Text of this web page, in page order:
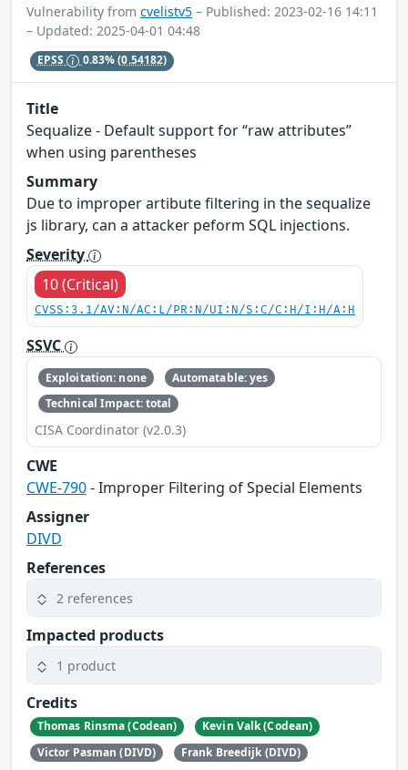
Vulnerability from cvelistv5 – Published: 2023-02-16 14:11
– Updated: 2025-04-01 04:48
EPSS 0.83%(0.54182)
Title
Sequalize - Default support for “raw attributes”
when using parentheses
Summary
Due to improper artibute filtering in the sequalize
js library, can a attacker peform SQL injections.
Severity
10 (Critical)
CVSS:3.1/AV:N/AC:L/PR:N/UI:N/S:C/C:H/I:H/A:H
SSVC
Exploitation: none
Automatable: yes
Technical Impact: total
CISA Coordinator (v2.0.3)
CWE
CWE-790- Improper Filtering of Special Elements
Assigner
DIVD
References
2 references
Impacted products
1 product
Credits
Thomas Rinsma (Codean)
Kevin Valk (Codean)
Victor Pasman (DIVD)
Frank Breedijk (DIVD)